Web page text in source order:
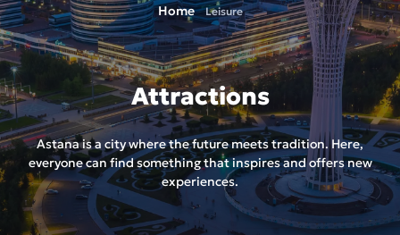
Home Leisure
Attractions
Astana is a city where the future meets tradition. Here,
everyone can find something that inspires and offers new
experiences.